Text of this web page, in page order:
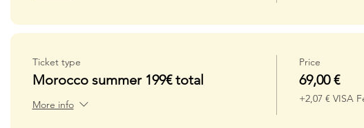
Ticket type
Morocco summer 199€ total
More info
Price
69,00 €
+2,07 € VISA